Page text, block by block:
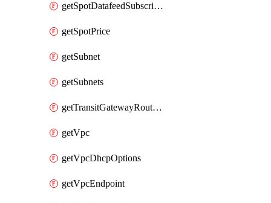
getSpotDatafeedSubscription
getSpotPrice
getSubnet
getSubnets
getTransitGatewayRouteTables
getVpc
getVpcDhcpOptions
getVpcEndpoint